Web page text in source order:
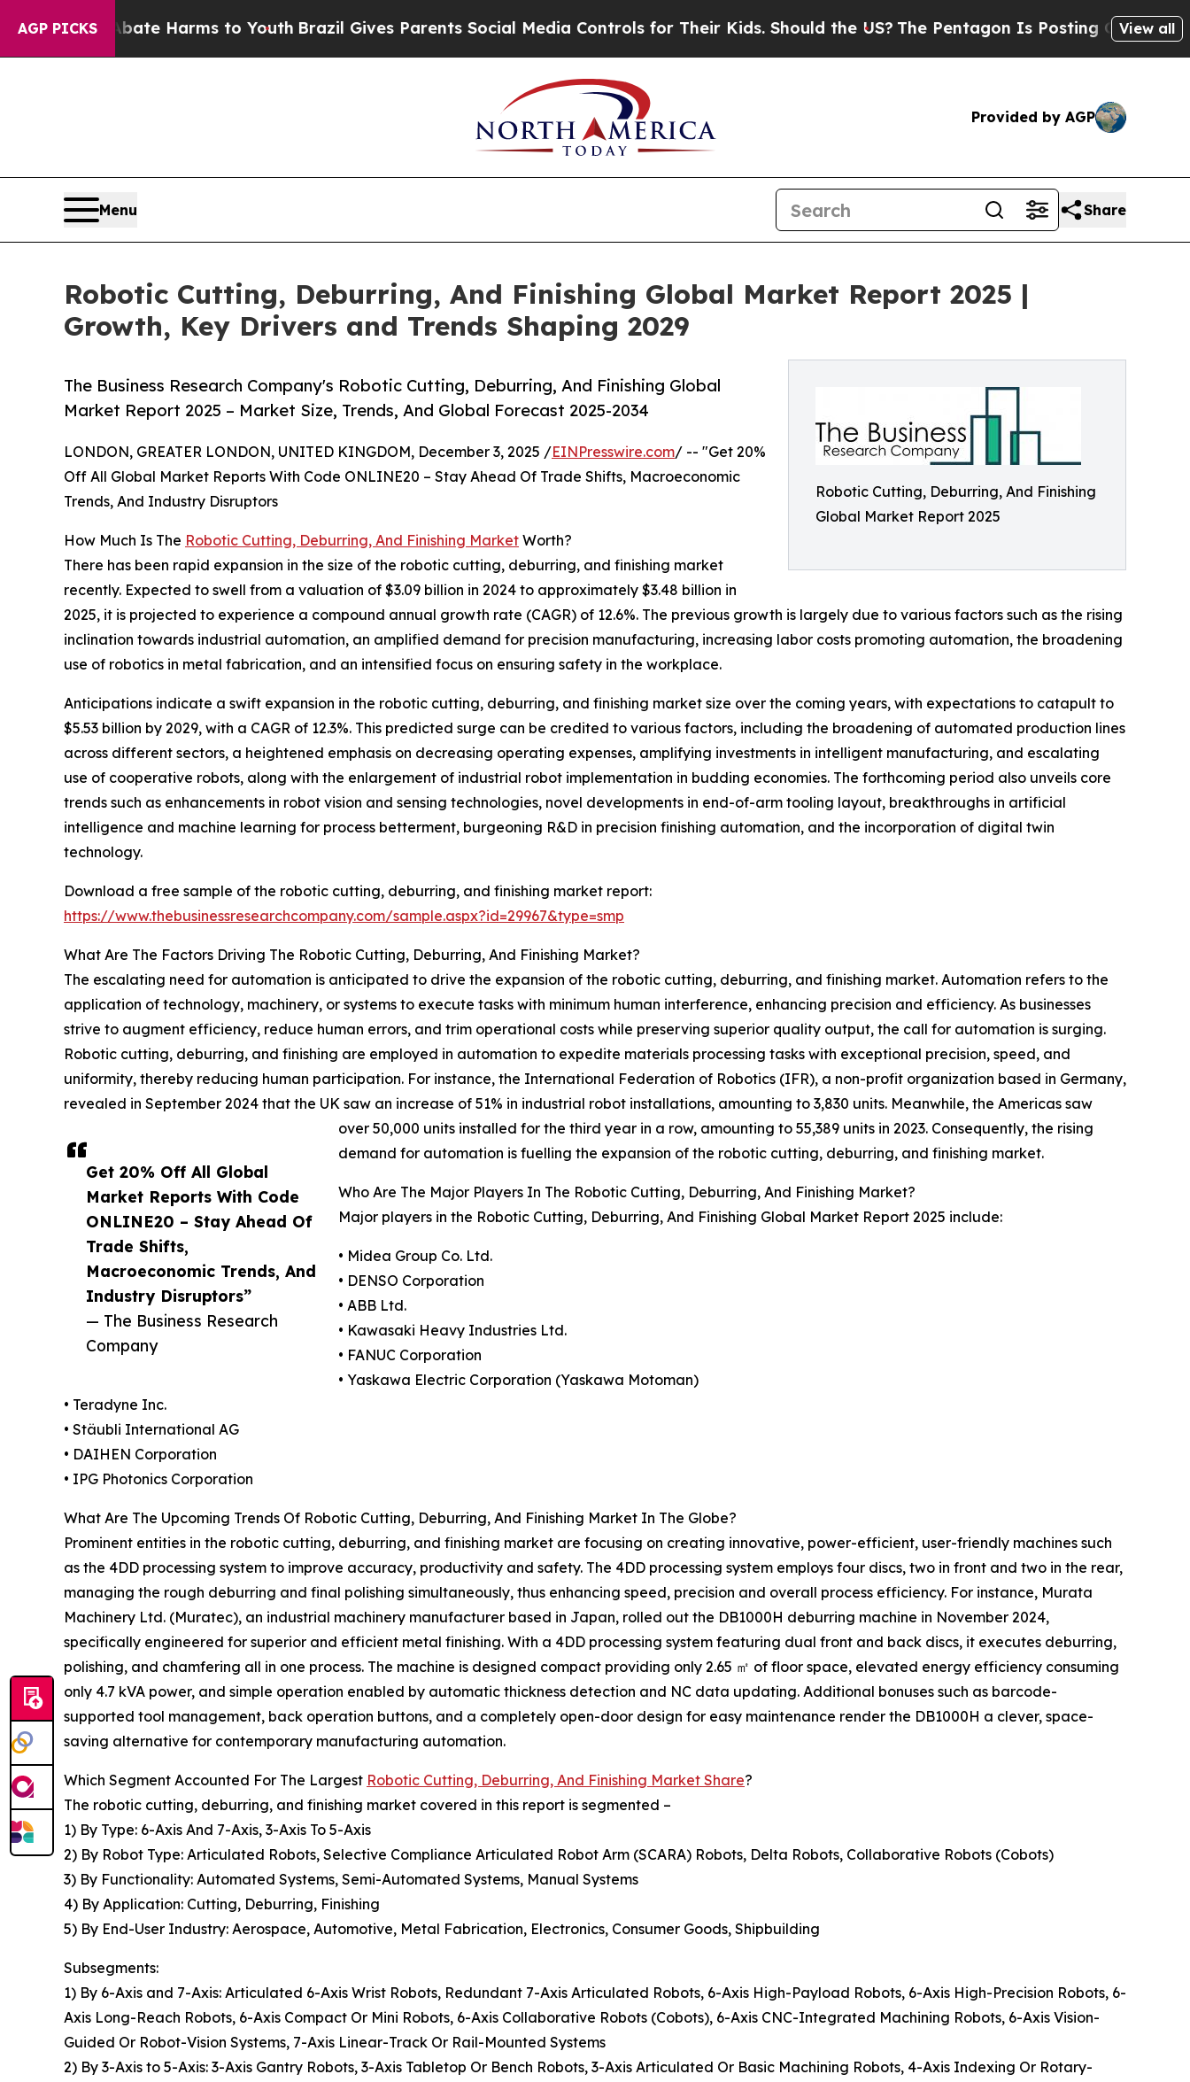
AGP PICKS
Abate Harms to YouthBrazil Gives Parents Social Media Controls for Their Kids. Should the US?The Pentagon Is Posting Cryptic BiblicalView all
Provided by AGP
Menu Share
Robotic Cutting, Deburring, And Finishing Global Market Report 2025 |
Growth, Key Drivers and Trends Shaping 2029
Robotic Cutting, Deburring, And Finishing
Global Market Report 2025
The Business Research Company's Robotic Cutting, Deburring, And Finishing Global
Market Report 2025 – Market Size, Trends, And Global Forecast 2025-2034
Get 20% Off All Global
Market Reports With Code
ONLINE20 – Stay Ahead Of
Trade Shifts,
Macroeconomic Trends, And
Industry Disruptors”
— The Business Research
Company
LONDON, GREATER LONDON, UNITED KINGDOM, December 3, 2025 /EINPresswire.com/ -- "Get 20%
Off All Global Market Reports With Code ONLINE20 – Stay Ahead Of Trade Shifts, Macroeconomic
Trends, And Industry Disruptors
How Much Is The Robotic Cutting, Deburring, And Finishing Market Worth?
There has been rapid expansion in the size of the robotic cutting, deburring, and finishing market
recently. Expected to swell from a valuation of $3.09 billion in 2024 to approximately $3.48 billion in
2025, it is projected to experience a compound annual growth rate (CAGR) of 12.6%. The previous growth is largely due to various factors such as the rising
inclination towards industrial automation, an amplified demand for precision manufacturing, increasing labor costs promoting automation, the broadening
use of robotics in metal fabrication, and an intensified focus on ensuring safety in the workplace.
Anticipations indicate a swift expansion in the robotic cutting, deburring, and finishing market size over the coming years, with expectations to catapult to
$5.53 billion by 2029, with a CAGR of 12.3%. This predicted surge can be credited to various factors, including the broadening of automated production lines
across different sectors, a heightened emphasis on decreasing operating expenses, amplifying investments in intelligent manufacturing, and escalating
use of cooperative robots, along with the enlargement of industrial robot implementation in budding economies. The forthcoming period also unveils core
trends such as enhancements in robot vision and sensing technologies, novel developments in end-of-arm tooling layout, breakthroughs in artificial
intelligence and machine learning for process betterment, burgeoning R&D in precision finishing automation, and the incorporation of digital twin
technology.
Download a free sample of the robotic cutting, deburring, and finishing market report:
https://www.thebusinessresearchcompany.com/sample.aspx?id=29967&type=smp
What Are The Factors Driving The Robotic Cutting, Deburring, And Finishing Market?
The escalating need for automation is anticipated to drive the expansion of the robotic cutting, deburring, and finishing market. Automation refers to the
application of technology, machinery, or systems to execute tasks with minimum human interference, enhancing precision and efficiency. As businesses
strive to augment efficiency, reduce human errors, and trim operational costs while preserving superior quality output, the call for automation is surging.
Robotic cutting, deburring, and finishing are employed in automation to expedite materials processing tasks with exceptional precision, speed, and
uniformity, thereby reducing human participation. For instance, the International Federation of Robotics (IFR), a non-profit organization based in Germany,
revealed in September 2024 that the UK saw an increase of 51% in industrial robot installations, amounting to 3,830 units. Meanwhile, the Americas saw
over 50,000 units installed for the third year in a row, amounting to 55,389 units in 2023. Consequently, the rising
demand for automation is fuelling the expansion of the robotic cutting, deburring, and finishing market.
Who Are The Major Players In The Robotic Cutting, Deburring, And Finishing Market?
Major players in the Robotic Cutting, Deburring, And Finishing Global Market Report 2025 include:
• Midea Group Co. Ltd.
• DENSO Corporation
• ABB Ltd.
• Kawasaki Heavy Industries Ltd.
• FANUC Corporation
• Yaskawa Electric Corporation (Yaskawa Motoman)
• Teradyne Inc.
• Stäubli International AG
• DAIHEN Corporation
• IPG Photonics Corporation
What Are The Upcoming Trends Of Robotic Cutting, Deburring, And Finishing Market In The Globe?
Prominent entities in the robotic cutting, deburring, and finishing market are focusing on creating innovative, power-efficient, user-friendly machines such
as the 4DD processing system to improve accuracy, productivity and safety. The 4DD processing system employs four discs, two in front and two in the rear,
managing the rough deburring and final polishing simultaneously, thus enhancing speed, precision and overall process efficiency. For instance, Murata
Machinery Ltd. (Muratec), an industrial machinery manufacturer based in Japan, rolled out the DB1000H deburring machine in November 2024,
specifically engineered for superior and efficient metal finishing. With a 4DD processing system featuring dual front and back discs, it executes deburring,
polishing, and chamfering all in one process. The machine is designed compact providing only 2.65 ㎡ of floor space, elevated energy efficiency consuming
only 4.7 kVA power, and simple operation enabled by automatic thickness detection and NC data updating. Additional bonuses such as barcode-
supported tool management, back operation buttons, and a completely open-door design for easy maintenance render the DB1000H a clever, space-
saving alternative for contemporary manufacturing automation.
Which Segment Accounted For The Largest Robotic Cutting, Deburring, And Finishing Market Share?
The robotic cutting, deburring, and finishing market covered in this report is segmented –
1) By Type: 6-Axis And 7-Axis, 3-Axis To 5-Axis
2) By Robot Type: Articulated Robots, Selective Compliance Articulated Robot Arm (SCARA) Robots, Delta Robots, Collaborative Robots (Cobots)
3) By Functionality: Automated Systems, Semi-Automated Systems, Manual Systems
4) By Application: Cutting, Deburring, Finishing
5) By End-User Industry: Aerospace, Automotive, Metal Fabrication, Electronics, Consumer Goods, Shipbuilding
Subsegments:
1) By 6-Axis and 7-Axis: Articulated 6-Axis Wrist Robots, Redundant 7-Axis Articulated Robots, 6-Axis High-Payload Robots, 6-Axis High-Precision Robots, 6-
Axis Long-Reach Robots, 6-Axis Compact Or Mini Robots, 6-Axis Collaborative Robots (Cobots), 6-Axis CNC-Integrated Machining Robots, 6-Axis Vision-
Guided Or Robot-Vision Systems, 7-Axis Linear-Track Or Rail-Mounted Systems
2) By 3-Axis to 5-Axis: 3-Axis Gantry Robots, 3-Axis Tabletop Or Bench Robots, 3-Axis Articulated Or Basic Machining Robots, 4-Axis Indexing Or Rotary-